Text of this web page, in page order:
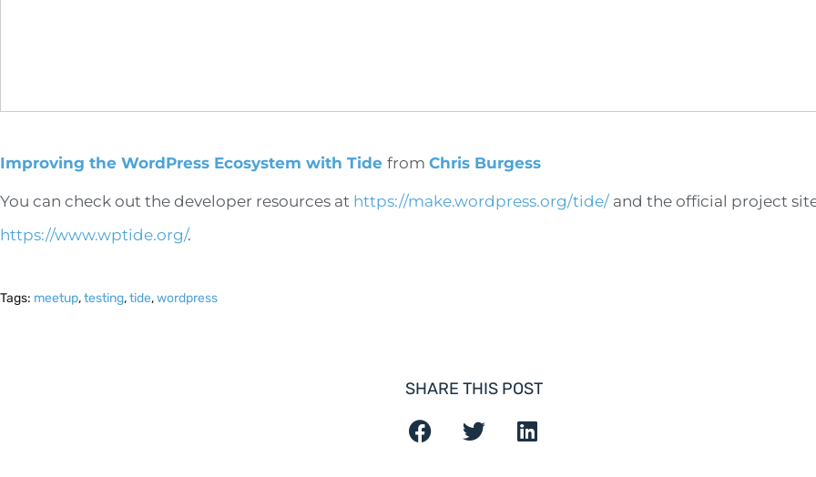
Improving the WordPress Ecosystem with Tide from Chris Burgess
You can check out the developer resources at https://make.wordpress.org/tide/ and the official project
https://www.wptide.org/.
Tags: meetup,testing,tide,wordpress
SHARE THIS POST